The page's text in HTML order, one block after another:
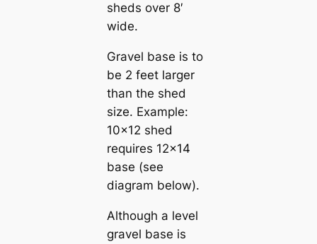
sheds over 8′
wide.
Gravel base is to
be 2 feet larger
than the shed
size. Example:
10×12 shed
requires 12×14
base (see
diagram below).
Although a level
gravel base is